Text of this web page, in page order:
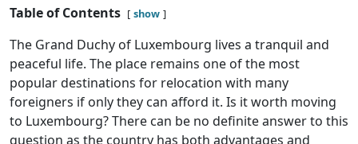
Table of Contents show
The Grand Duchy of Luxembourg lives a tranquil and
peaceful life. The place remains one of the most
popular destinations for relocation with many
foreigners if only they can afford it. Is it worth moving
to Luxembourg? There can be no definite answer to this
question as the country has both advantages and